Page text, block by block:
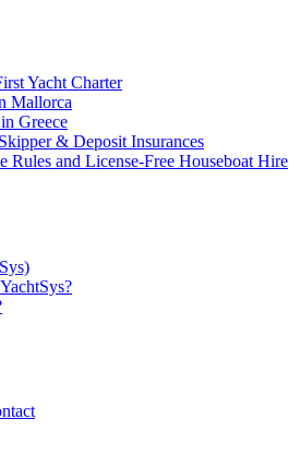
Yacht Charter
Mallorca
Greece
& Deposit Insurances
Rules and License-Free Houseboat Hire